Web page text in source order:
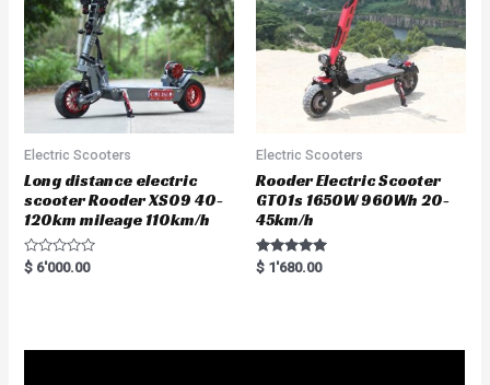
Electric Scooters
Long distance electric
scooter Rooder XS09 40-
120km mileage 110km/h
R
a
$ 6'000.00
Electric Scooters
Rooder Electric Scooter
GT01s 1650W 960Wh 20-
45km/h
Rated
5.00
$ 1'680.00